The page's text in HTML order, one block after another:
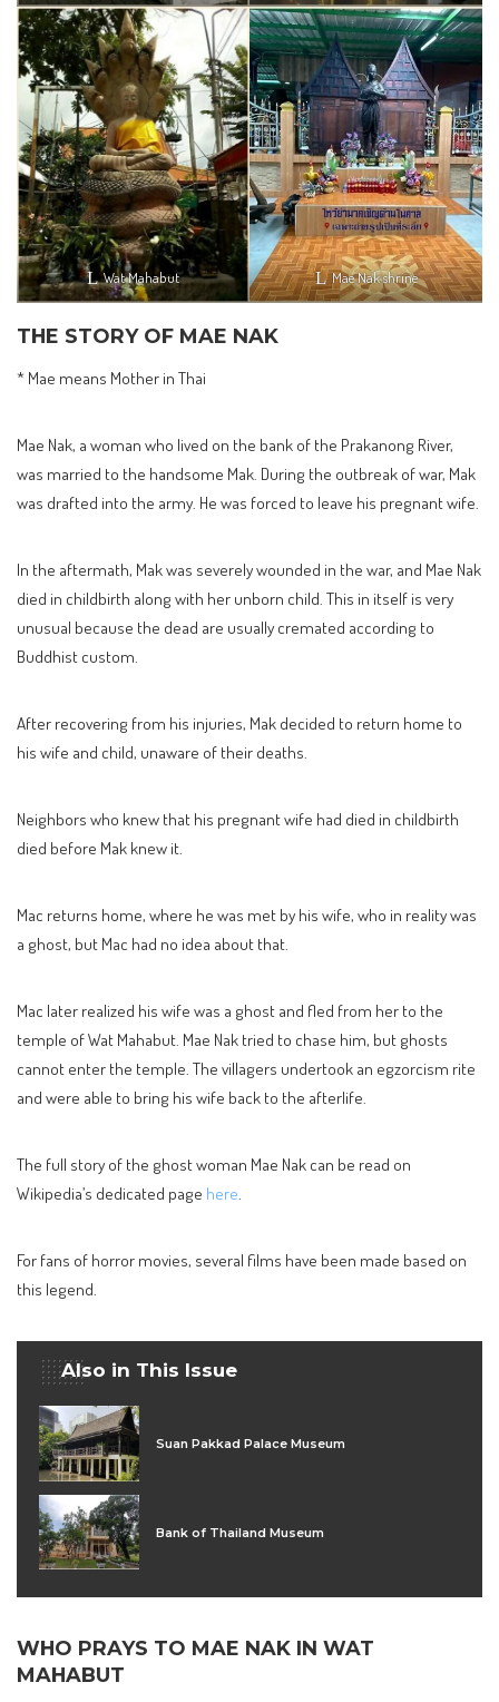
Wat Mahabut Mae Nak shrine
THE STORY OF MAE NAK
* Mae means Mother in Thai
Mae Nak, a woman who lived on the bank of the Prakanong River,
was married to the handsome Mak. During the outbreak of war, Mak
was drafted into the army. He was forced to leave his pregnant wife.
In the aftermath, Mak was severely wounded in the war, and Mae Nak
died in childbirth along with her unborn child. This in itself is very
unusual because the dead are usually cremated according to
Buddhist custom.
After recovering from his injuries, Mak decided to return home to
his wife and child, unaware of their deaths.
Neighbors who knew that his pregnant wife had died in childbirth
died before Mak knew it.
Mac returns home, where he was met by his wife, who in reality was
a ghost, but Mac had no idea about that.
Mac later realized his wife was a ghost and fled from her to the
temple of Wat Mahabut. Mae Nak tried to chase him, but ghosts
cannot enter the temple. The villagers undertook an egzorcism rite
and were able to bring his wife back to the afterlife.
The full story of the ghost woman Mae Nak can be read on
Wikipedia’s dedicated page here.
For fans of horror movies, several films have been made based on
this legend.
Also in This Issue
Suan Pakkad Palace Museum
Bank of Thailand Museum
WHO PRAYS TO MAE NAK IN WAT
MAHABUT